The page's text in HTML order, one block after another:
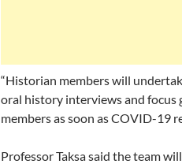
“Historian members will
oral history interviews and
members as soon as COVID-19
Professor Taksa said the team